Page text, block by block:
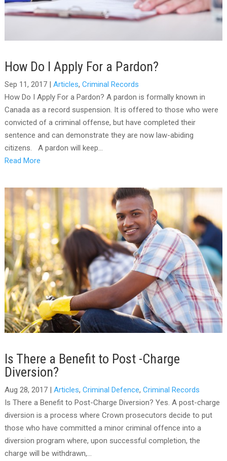
How Do I Apply For a Pardon?
Sep 11, 2017| Articles, Criminal Records
How Do I Apply For a Pardon? A pardon is formally known in
Canada as a record suspension. It is offered to those who were
convicted of a criminal offense, but have completed their
sentence and can demonstrate they are now law-abiding
citizens. A pardon will keep...
Read More
Is There a Benefit to Post -Charge
Diversion?
Aug 28, 2017| Articles, Criminal Defence, Criminal Records
Is There a Benefit to Post-Charge Diversion? Yes. A post-charge
diversion is a process where Crown prosecutors decide to put
those who have committed a minor criminal offence into a
diversion program where, upon successful completion, the
charge will be withdrawn,...